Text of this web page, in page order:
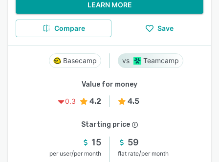
LEARN MORE
Compare Save
Basecamp Teamcamp
Value for money
0.3
4.2 4.5
Starting price
15
per user/per month
59
flat rate/per month